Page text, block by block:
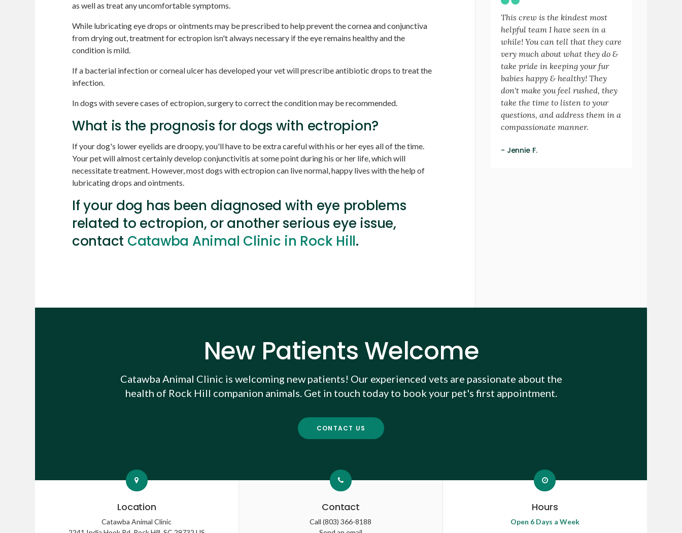
as well as treat any uncomfortable symptoms.
While lubricating eye drops or ointments may be prescribed to help prevent the cornea and conjunctiva
from drying out, treatment for ectropion isn't always necessary if the eye remains healthy and the
condition is mild.
If a bacterial infection or corneal ulcer has developed your vet will prescribe antibiotic drops to treat the
infection.
In dogs with severe cases of ectropion, surgery to correct the condition may be recommended.
What is the prognosis for dogs with ectropion?
If your dog's lower eyelids are droopy, you'll have to be extra careful with his or her eyes all of the time.
Your pet will almost certainly develop conjunctivitis at some point during his or her life, which will
necessitate treatment. However, most dogs with ectropion can live normal, happy lives with the help of
lubricating drops and ointments.
If your dog has been diagnosed with eye problems
related to ectropion, or another serious eye issue,
contact Catawba Animal Clinic in Rock Hill.
This crew is the kindest most
helpful team I have seen in a
while! You can tell that they care
very much about what they do &
take pride in keeping your fur
babies happy & healthy! They
don't make you feel rushed, they
take the time to listen to your
questions, and address them in a
compassionate manner.
- Jennie F.
New Patients Welcome
Catawba Animal Clinic is welcoming new patients! Our experienced vets are passionate about the
health of Rock Hill companion animals. Get in touch today to book your pet's first appointment.
CONTACT US
Location
Catawba Animal Clinic
Contact
Call(803) 366-8188
Hours
Open 6 Days a Week